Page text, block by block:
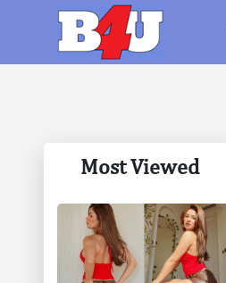
Most Viewed